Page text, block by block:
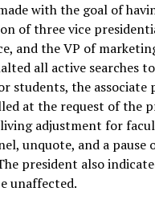
with the goal of
of three vice
and the VP of
all active searches
students, the associate
at the request of the
adjustment for
unquote, and a pause
president also
unaffected.